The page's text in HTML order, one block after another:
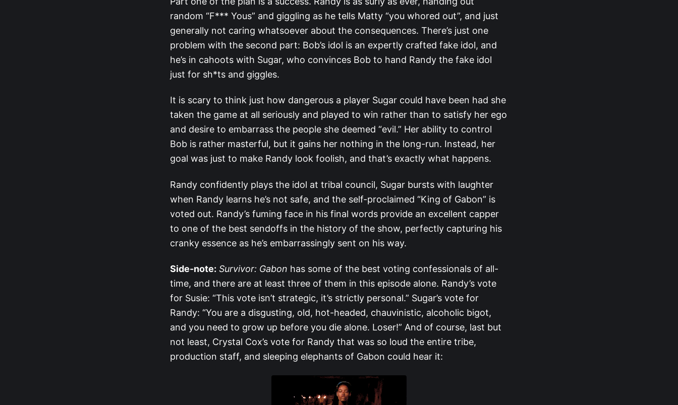
random “F*** Yous” and giggling as he tells Matty “you whored out”, and just
generally not caring whatsoever about the consequences. There’s just one
problem with the second part: Bob’s idol is an expertly crafted fake idol, and
he’s in cahoots with Sugar, who convinces Bob to hand Randy the fake idol
just for sh*ts and giggles.
It is scary to think just how dangerous a player Sugar could have been had she
taken the game at all seriously and played to win rather than to satisfy her ego
and desire to embarrass the people she deemed “evil.” Her ability to control
Bob is rather masterful, but it gains her nothing in the long-run. Instead, her
goal was just to make Randy look foolish, and that’s exactly what happens.
Randy confidently plays the idol at tribal council, Sugar bursts with laughter
when Randy learns he’s not safe, and the self-proclaimed “King of Gabon” is
voted out. Randy’s fuming face in his final words provide an excellent capper
to one of the best sendoffs in the history of the show, perfectly capturing his
cranky essence as he’s embarrassingly sent on his way.
Side-note: Survivor: Gabon has some of the best voting confessionals of all-
time, and there are at least three of them in this episode alone. Randy’s vote
for Susie: “This vote isn’t strategic, it’s strictly personal.” Sugar’s vote for
Randy: “You are a disgusting, old, hot-headed, chauvinistic, alcoholic bigot,
and you need to grow up before you die alone. Loser!” And of course, last but
not least, Crystal Cox’s vote for Randy that was so loud the entire tribe,
production staff, and sleeping elephants of Gabon could hear it: